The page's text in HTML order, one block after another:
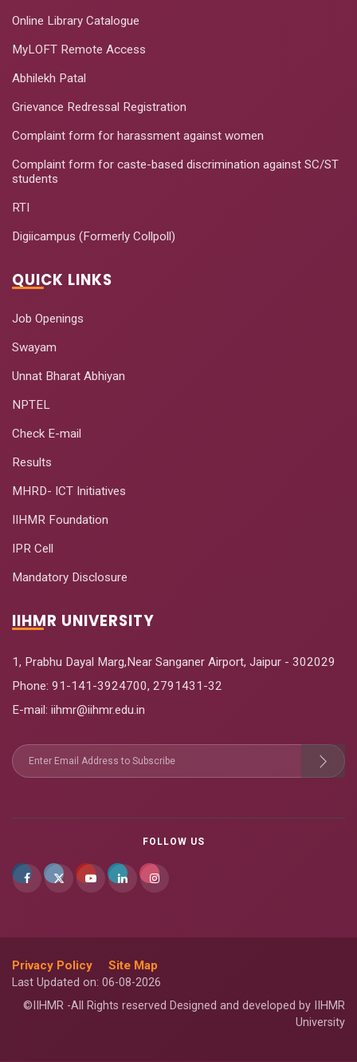
Online Library Catalogue
MyLOFT Remote Access
Abhilekh Patal
Grievance Redressal Registration
Complaint form for harassment against women
Complaint form for caste-based discrimination against SC/ST
students
RTI
Digiicampus (Formerly Collpoll)
QUICK LINKS
Job Openings
Swayam
Unnat Bharat Abhiyan
NPTEL
Check E-mail
Results
MHRD- ICT Initiatives
IIHMR Foundation
IPR Cell
Mandatory Disclosure
IIHMR UNIVERSITY
1, Prabhu Dayal Marg,Near Sanganer Airport, Jaipur - 302029
Phone: 91-141-3924700, 2791431-32
E-mail: iihmr@iihmr.edu.in
FOLLOW US
Privacy Policy Site Map
Last Updated on: 06-08-2026
©IIHMR -All Rights reserved Designed and developed by IIHMR
University